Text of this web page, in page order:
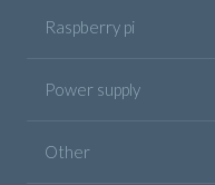
Raspberry pi
Power supply
Other